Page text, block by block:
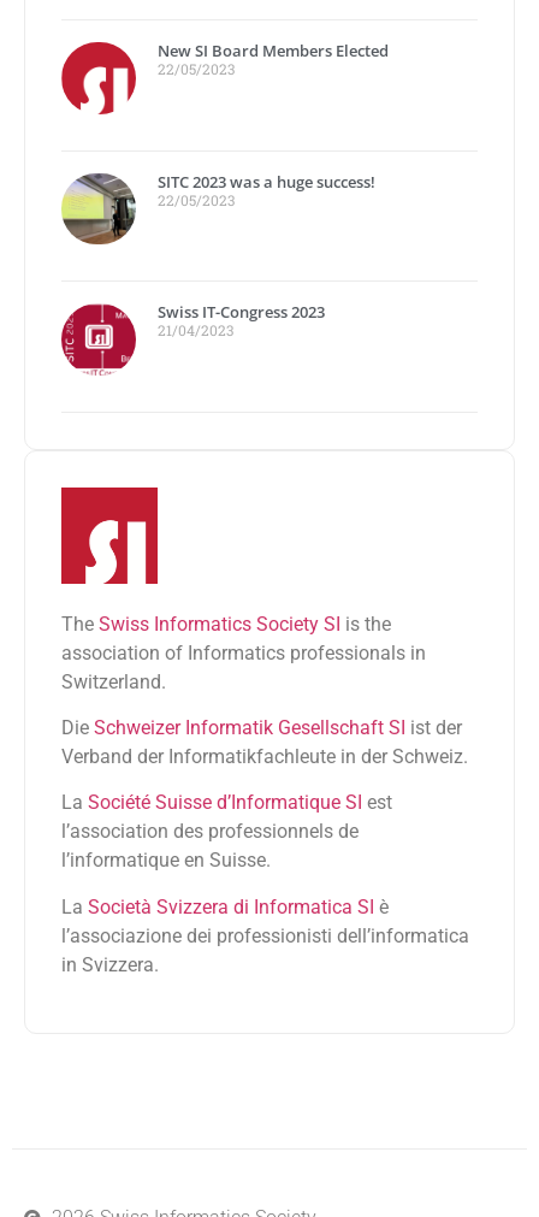
New SI Board Members Elected
22/05/2023
SITC 2023 was a huge success!
22/05/2023
Swiss IT-Congress 2023
21/04/2023
The Swiss Informatics Society SI is the
association of Informatics professionals in
Switzerland.
Die Schweizer Informatik Gesellschaft SI ist der
Verband der Informatikfachleute in der Schweiz.
La Société Suisse d’Informatique SI est
l’association des professionnels de
l’informatique en Suisse.
La Società Svizzera di Informatica SI è
l’associazione dei professionisti dell’informatica
in Svizzera.